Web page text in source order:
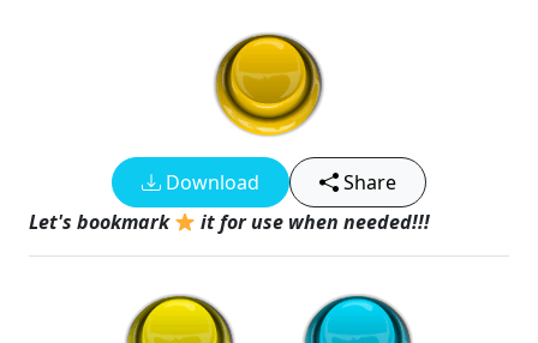
Download
Share
Let's bookmark
it for use when needed!!!